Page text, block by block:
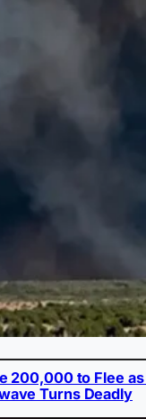
200,000 to Flee
Turns Deadly